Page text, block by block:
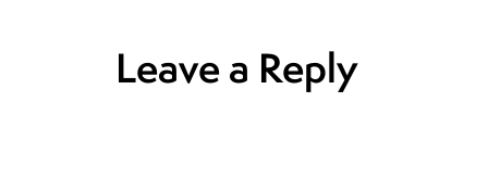
Leave a Reply